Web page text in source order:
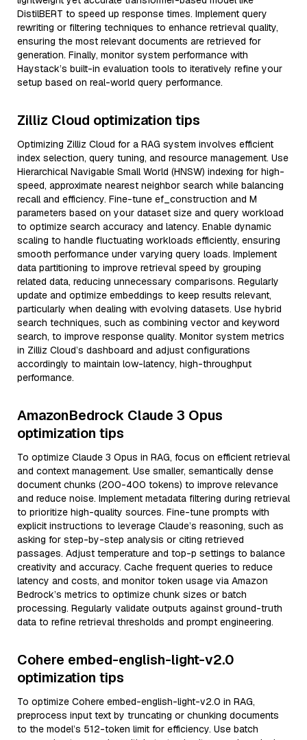
DistilBERT to speed up response times. Implement query
rewriting or filtering techniques to enhance retrieval quality,
ensuring the most relevant documents are retrieved for
generation. Finally, monitor system performance with
Haystack’s built-in evaluation tools to iteratively refine your
setup based on real-world query performance.
Zilliz Cloud optimization tips
Optimizing Zilliz Cloud for a RAG system involves efficient
index selection, query tuning, and resource management. Use
Hierarchical Navigable Small World (HNSW) indexing for high-
speed, approximate nearest neighbor search while balancing
recall and efficiency. Fine-tune ef_construction and M
parameters based on your dataset size and query workload
to optimize search accuracy and latency. Enable dynamic
scaling to handle fluctuating workloads efficiently, ensuring
smooth performance under varying query loads. Implement
data partitioning to improve retrieval speed by grouping
related data, reducing unnecessary comparisons. Regularly
update and optimize embeddings to keep results relevant,
particularly when dealing with evolving datasets. Use hybrid
search techniques, such as combining vector and keyword
search, to improve response quality. Monitor system metrics
in Zilliz Cloud’s dashboard and adjust configurations
accordingly to maintain low-latency, high-throughput
performance.
AmazonBedrock Claude 3 Opus
optimization tips
To optimize Claude 3 Opus in RAG, focus on efficient retrieval
and context management. Use smaller, semantically dense
document chunks (200-400 tokens) to improve relevance
and reduce noise. Implement metadata filtering during retrieval
to prioritize high-quality sources. Fine-tune prompts with
explicit instructions to leverage Claude’s reasoning, such as
asking for step-by-step analysis or citing retrieved
passages. Adjust temperature and top-p settings to balance
creativity and accuracy. Cache frequent queries to reduce
latency and costs, and monitor token usage via Amazon
Bedrock’s metrics to optimize chunk sizes or batch
processing. Regularly validate outputs against ground-truth
data to refine retrieval thresholds and prompt engineering.
Cohere embed-english-light-v2.0
optimization tips
To optimize Cohere embed-english-light-v2.0 in RAG,
preprocess input text by truncating or chunking documents
to the model’s 512-token limit for efficiency. Use batch